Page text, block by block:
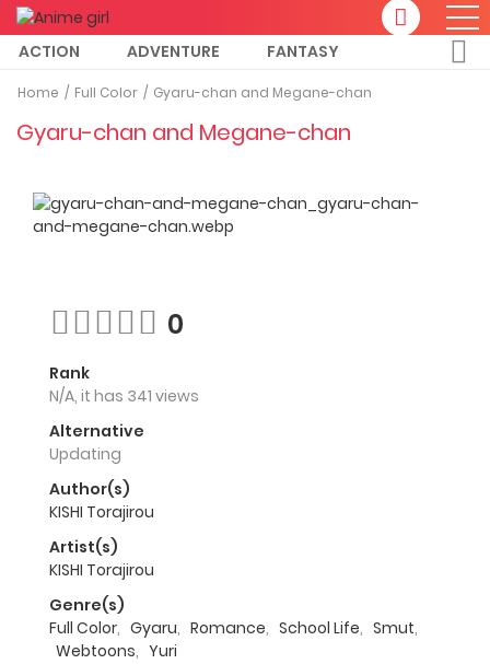
ACTION ADVENTURE FANTASY
Home Full Color Gyaru-chan and Megane-chan
Gyaru-chan and Megane-chan
0
Rank
N/A, it has 341 views
Alternative
Updating
Author(s)
KISHI Torajirou
Artist(s)
KISHI Torajirou
Genre(s)
Full Color, Gyaru, Romance, School Life, Smut,
Webtoons, Yuri